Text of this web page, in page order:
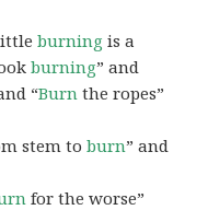
littleburning is a
burning” and
“Burn the ropes”
stem toburn” and
for the worse”